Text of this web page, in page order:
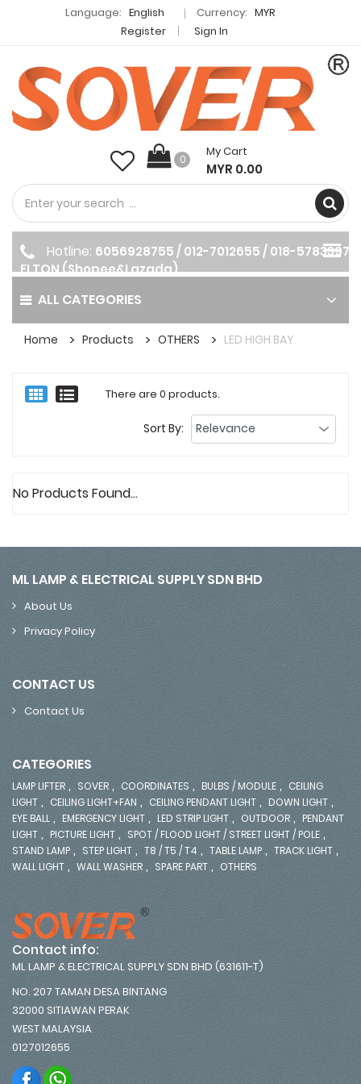
Language: English Currency: MYR
Register
Sign In
0
My Cart
MYR 0.00
ALL CATEGORIES
Hotline: 6056928755 / 012-7012655 / 018-5783397
ELTON (Shopee&Lazada)
Home Products OTHERS LED HIGH BAY
There are 0 products.
Sort By:
No Products Found...
ML LAMP & ELECTRICAL SUPPLY SDN BHD
About Us
Privacy Policy
CONTACT US
Contact Us
CATEGORIES
LAMP LIFTER , SOVER , COORDINATES , BULBS / MODULE , CEILING
LIGHT , CEILING LIGHT+FAN , CEILING PENDANT LIGHT , DOWN LIGHT ,
EYE BALL , EMERGENCY LIGHT , LED STRIP LIGHT , OUTDOOR , PENDANT
LIGHT , PICTURE LIGHT , SPOT / FLOOD LIGHT / STREET LIGHT / POLE ,
STAND LAMP , STEP LIGHT , T8 / T5 / T4 , TABLE LAMP , TRACK LIGHT ,
WALL LIGHT , WALL WASHER , SPARE PART , OTHERS
Contact info:
ML LAMP & ELECTRICAL SUPPLY SDN BHD (631611-T)
NO. 207 TAMAN DESA BINTANG
32000 SITIAWAN PERAK
WEST MALAYSIA
0127012655